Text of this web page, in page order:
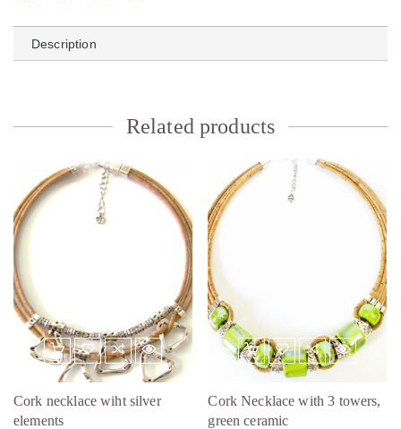
Description
Related products
Cork necklace wiht silver
elements
Cork Necklace with 3 towers,
green ceramic